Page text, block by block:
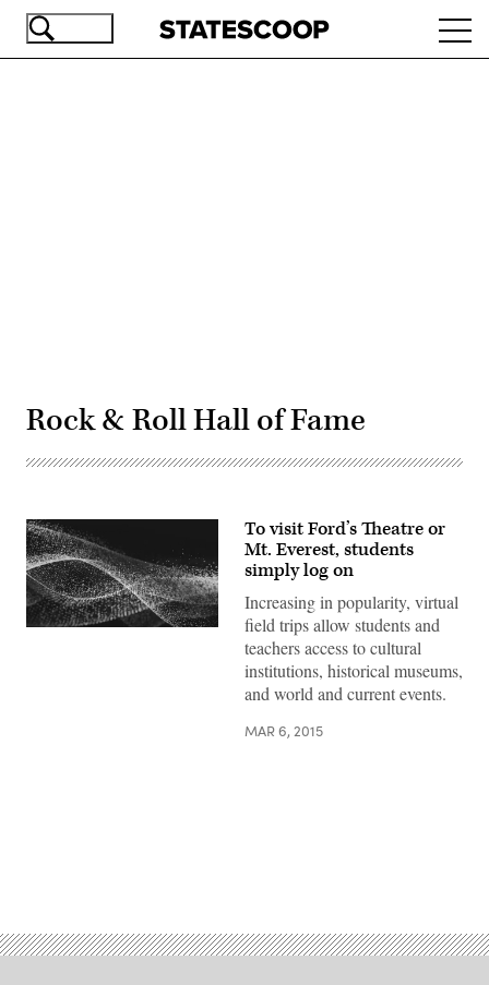
Skip
Rock & Roll Hall of Fame
To visit Ford’s Theatre or
Mt. Everest, students
simply log on
Increasing in popularity, virtual
field trips allow students and
teachers access to cultural
institutions, historical museums,
and world and current events.
MAR 6, 2015